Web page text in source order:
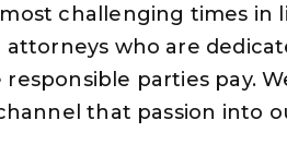
challenging times in
who are
parties pay.
that passion into